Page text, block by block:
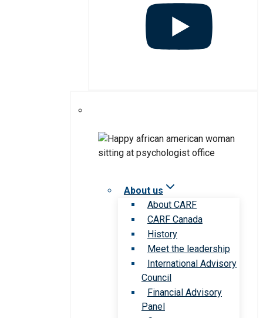
About us
About CARF
CARF Canada
History
Meet the leadership
International Advisory
Council
Financial Advisory
Panel